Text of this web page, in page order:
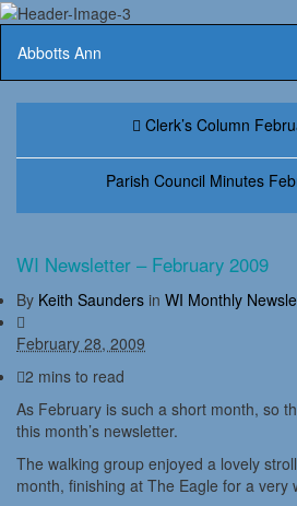
Abbotts Ann
Clerk’s Column
Parish Council Minutes
WI Newsletter – February 2009
By Keith Saunders in WI Monthly
February 28, 2009
2 mins to read
As February is such a short month, so
this month’s newsletter.
The walking group enjoyed a lovely
month, finishing at The Eagle for a very